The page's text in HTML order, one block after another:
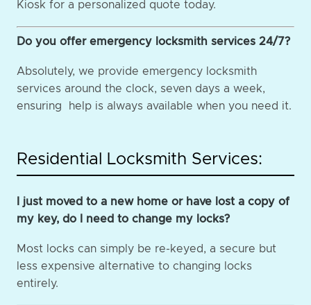
Kiosk for a personalized quote today.
Do you offer emergency locksmith services 24/7?
Absolutely, we provide emergency locksmith
services around the clock, seven days a week,
ensuring help is always available when you need it.
Residential Locksmith Services:
I just moved to a new home or have lost a copy of
my key, do I need to change my locks?
Most locks can simply be re-keyed, a secure but
less expensive alternative to changing locks
entirely.